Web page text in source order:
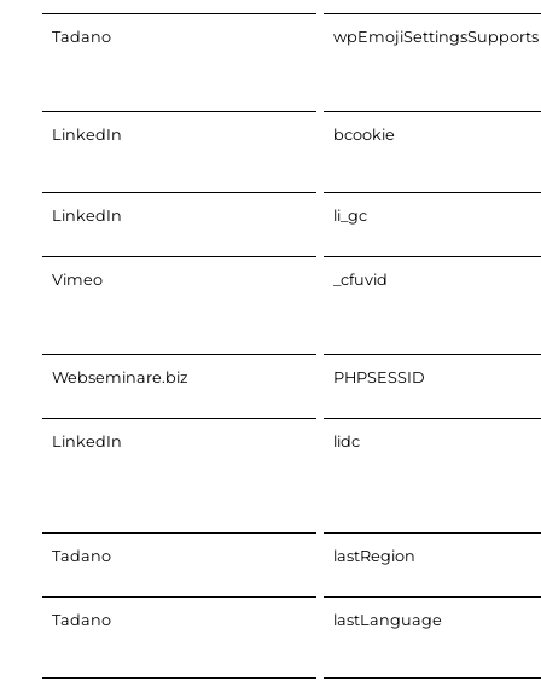
Tadano wpEmojiSettingsSupports
LinkedIn bcookie
LinkedIn li_gc
Vimeo _cfuvid
Webseminare.biz PHPSESSID
LinkedIn lidc
Tadano lastRegion
Tadano lastLanguage